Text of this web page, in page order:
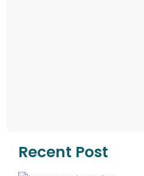
Recent Post